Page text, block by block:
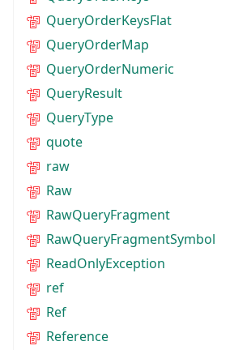
QueryOrderKeysFlat
QueryOrderMap
QueryOrderNumeric
QueryResult
QueryType
quote
raw
Raw
RawQueryFragment
RawQueryFragmentSymbol
ReadOnlyException
ref
Ref
Reference